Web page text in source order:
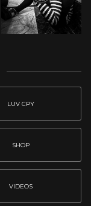
LUV CPY
SHOP
VIDEOS